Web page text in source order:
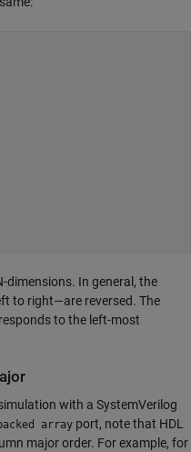
dimensions. In general, the
to right—are reversed. The
to the left-most
with a SystemVerilog
array port, note that HDL
major order. For example, for